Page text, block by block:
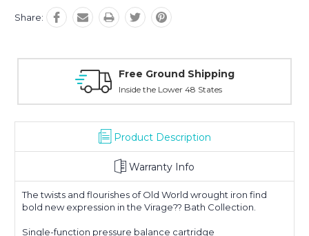
Share:
Online Showroom Expirence
With Over 100 Years in the Industry
Product Description
Warranty Info
The twists and flourishes of Old World wrought iron find
bold new expression in the Virage?? Bath Collection.
Single-function pressure balance cartridge